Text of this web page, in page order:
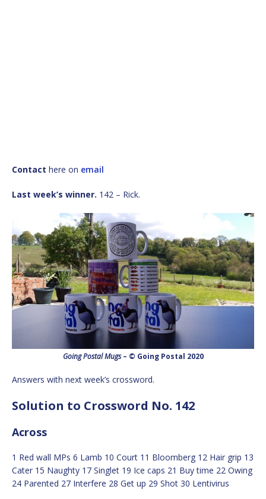
Contact here on email
Last week’s winner. 142 – Rick.
Going Postal Mugs– © Going Postal 2020
Answers with next week’s crossword.
Solution to Crossword No. 142
Across
1 Red wall MPs 6 Lamb 10 Court 11 Bloomberg 12 Hair grip 13
Cater 15 Naughty 17 Singlet 19 Ice caps 21 Buy time 22 Owing
24 Parented 27 Interfere 28 Get up 29 Shot 30 Lentivirus